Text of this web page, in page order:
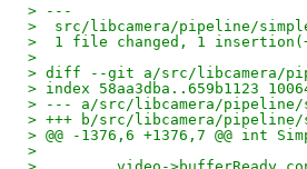
> ---
>  src/libcamera/pipeline/
>  1 file changed, 1
>
> diff --git a/src/libcamera/
> index 58aa3dba..659b1123
> --- a/src/libcamera/pipeline/
> +++ b/src/libcamera/pipeline/
> @@ -1376,6 +1376,7 @@ int
>